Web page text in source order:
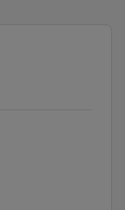
try-on